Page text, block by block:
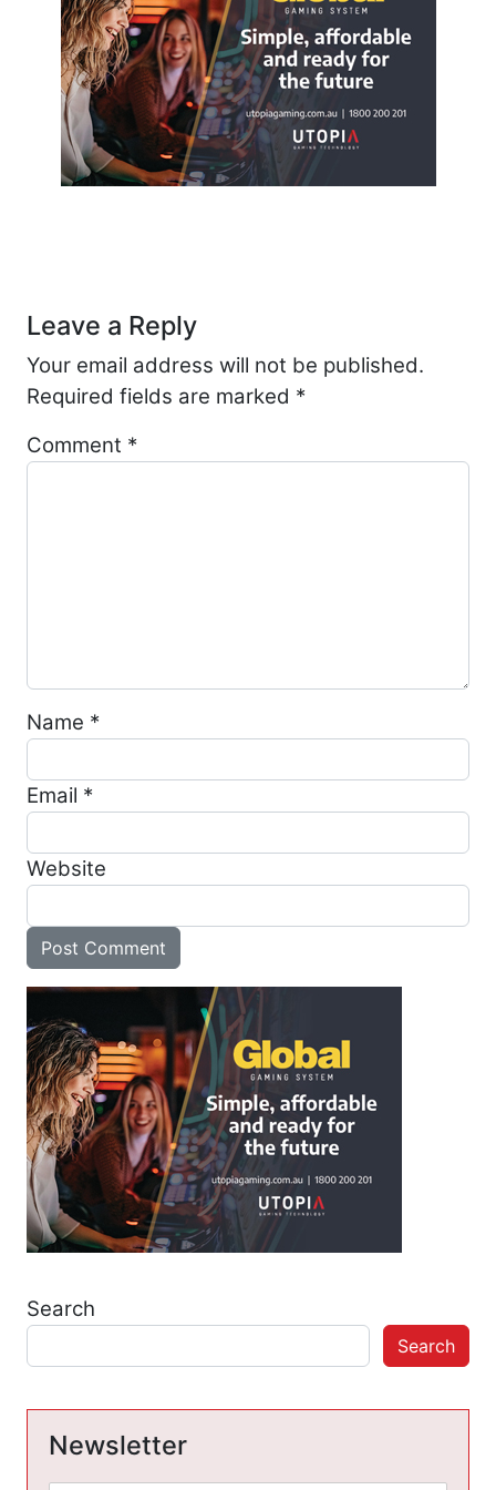
Leave a Reply
Your email address will not be published.
Required fields are marked *
Comment *
Name *
Email *
Website
Search
Search
Newsletter